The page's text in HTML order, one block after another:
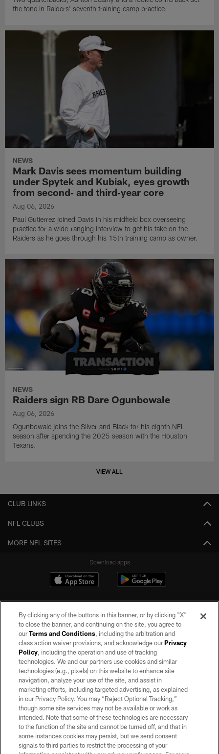
the tone in Raiders' seventh training camp practice.
NEWS
Mark Davis sees momentum building
under Spytek and Kubiak, eyes growth
from second‑ and third‑year core
Aug 06, 2026
Paul Gutierrez joined Davis in his midfield box overseeing
practice for a wide-ranging interview to get his take on the
Raiders as he goes through his 15th training camp as owner.
NEWS
Raiders sign RB Dare Ogunbowale
Aug 06, 2026
Ogunbowale joins the Silver and Black for his eighth NFL
season after spending the 2025 season with the Houston
Texans.
VIEW ALL
CLUB LINKS
NFL CLUBS
MORE NFL SITES
Download apps
©2026 by the Las Vegas Raiders. All rights reserved. No portion of this site
may be reproduced without the express written permission of the Las Vegas
Raiders.
PRIVACY POLICY
TERMS OF SERVICE
ACCESSIBILITY
AD CHOICES
YOUR PRIVACY CHOICES
By clicking any of the buttons in this banner, or by clicking "X"
to close the banner, and continuing on the site, you agree to
ourTerms and Conditions, including the arbitration and
class action waiver provisions, and acknowledge ourPrivacy
Policy, including the operation and use of tracking
technologies. We and our partners use cookies and similar
technologies (e.g., pixels) on this website to enhance site
navigation, analyze your use of the site, and assist in
marketing efforts, including targeted advertising, as explained
in our Privacy Policy. You may “Reject Optional Tracking,”
though some site services may not be available or work as
intended. Note that some of these technologies are necessary
to the function of the site and cannot be turned off, and that in
some instances cookies may persist, but we send consent
signals to third parties to restrict the processing of your